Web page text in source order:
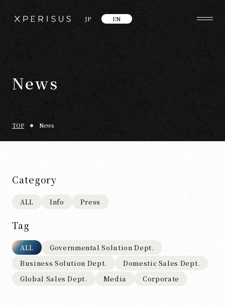
JP EN
News
TOP News
Category
ALL Info Press
Tag
ALL
Governmental Solution Dept.
Business Solution Dept.
Domestic Sales Dept.
Global Sales Dept.
Media Corporate